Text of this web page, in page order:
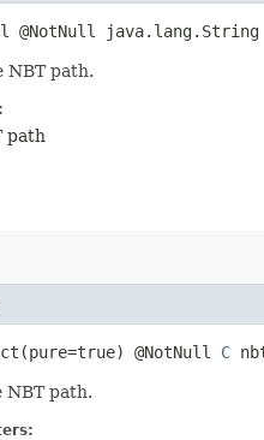
@NotNull
NBT path.
path
@NotNull C
NBT path.